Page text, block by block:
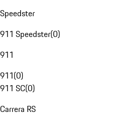
Speedster
911 Speedster(0)
911
911(0)
911 SC(0)
Carrera RS